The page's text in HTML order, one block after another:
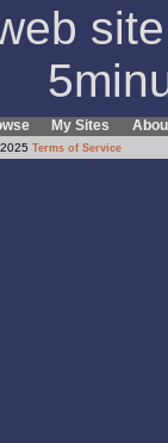
My Sites
Terms of Service